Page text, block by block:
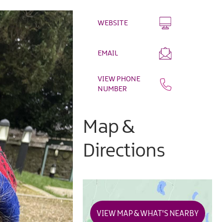
WEBSITE
EMAIL
VIEW PHONE
NUMBER
Map &
Directions
VIEW MAP & WHAT'S NEARBY